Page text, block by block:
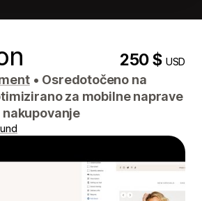
250 $USD
• Osredotočeno na
za mobilne naprave